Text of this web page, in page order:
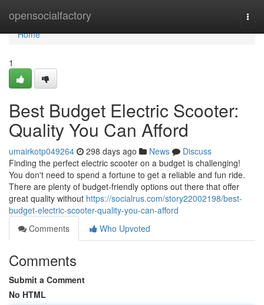
opensocialfactory
Home
Home
1
Best Budget Electric Scooter:
Quality You Can Afford
umairkotp049264 298 days ago News
Discuss
Finding the perfect electric scooter on a budget is challenging!
You don't need to spend a fortune to get a reliable and fun ride.
There are plenty of budget-friendly options out there that offer
great quality without https://socialrus.com/story22002198/best-
budget-electric-scooter-quality-you-can-afford
Comments
Who Upvoted
Comments
Submit a Comment
No HTML